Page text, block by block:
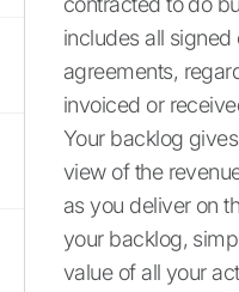
includes all
agreements,
invoiced or
Your backlog
view of the
as you deliver on
your backlog,
value of all your